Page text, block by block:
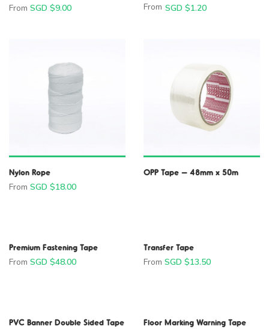
From SGD $9.00 From SGD $1.20
Nylon Rope
From SGD $18.00
OPP Tape – 48mm x 50m
Premium Fastening Tape
From SGD $48.00
Transfer Tape
From SGD $13.50
PVC Banner Double Sided Tape